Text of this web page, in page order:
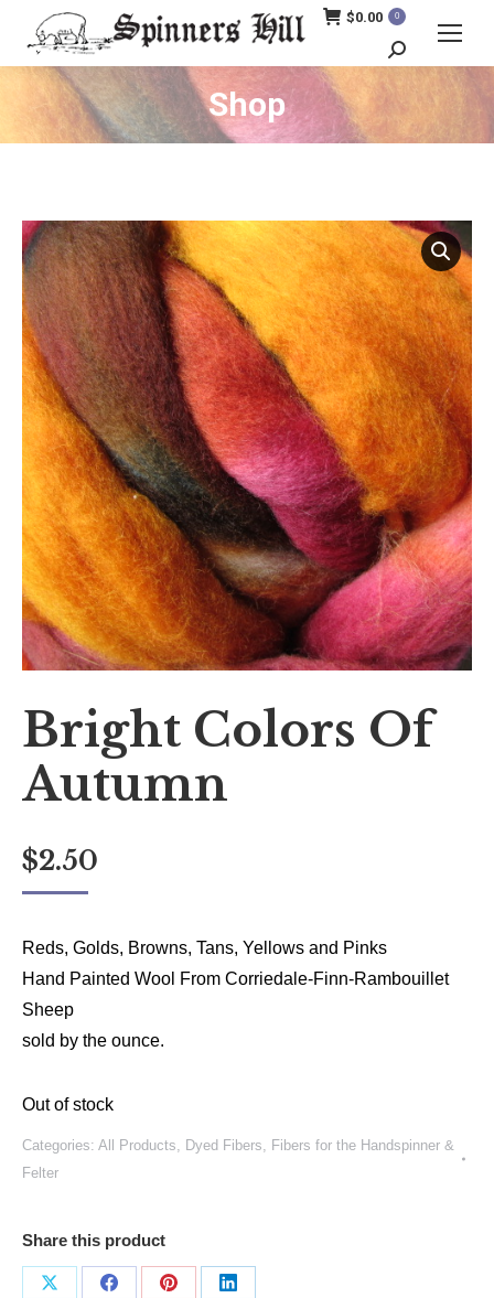
$0.00 0
Search:
Shop
Bright Colors Of
Autumn
$2.50
Reds, Golds, Browns, Tans, Yellows and Pinks
Hand Painted Wool From Corriedale-Finn-Rambouillet
Sheep
sold by the ounce.
Out of stock
Categories: All Products, Dyed Fibers, Fibers for the Handspinner &
Felter
Share this product